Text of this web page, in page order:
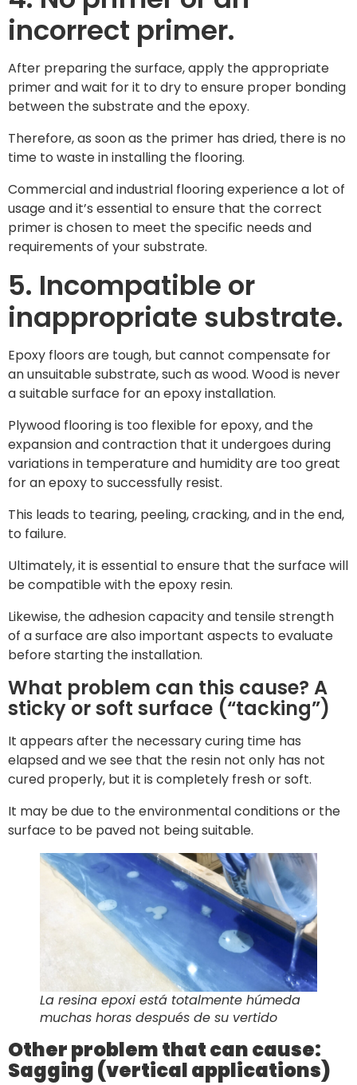
incorrect primer.
After preparing the surface, apply the appropriate
primer and wait for it to dry to ensure proper bonding
between the substrate and the epoxy.
Therefore, as soon as the primer has dried, there is no
time to waste in installing the flooring.
Commercial and industrial flooring experience a lot of
usage and it’s essential to ensure that the correct
primer is chosen to meet the specific needs and
requirements of your substrate.
5. Incompatible or
inappropriate substrate.
Epoxy floors are tough, but cannot compensate for
an unsuitable substrate, such as wood. Wood is never
a suitable surface for an epoxy installation.
Plywood flooring is too flexible for epoxy, and the
expansion and contraction that it undergoes during
variations in temperature and humidity are too great
for an epoxy to successfully resist.
This leads to tearing, peeling, cracking, and in the end,
to failure.
Ultimately, it is essential to ensure that the surface will
be compatible with the epoxy resin.
Likewise, the adhesion capacity and tensile strength
of a surface are also important aspects to evaluate
before starting the installation.
What problem can this cause? A
sticky or soft surface (“tacking”)
It appears after the necessary curing time has
elapsed and we see that the resin not only has not
cured properly, but it is completely fresh or soft.
It may be due to the environmental conditions or the
surface to be paved not being suitable.
La resina epoxi está totalmente húmeda
muchas horas después de su vertido
Other problem that can cause:
Sagging (vertical applications)